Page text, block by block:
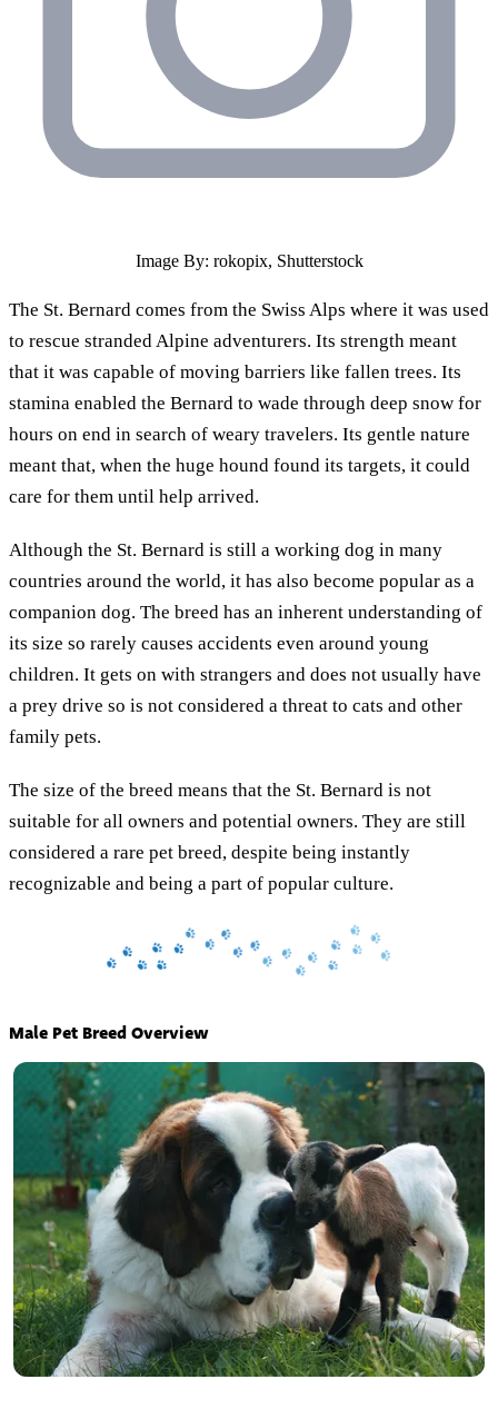
Image By: rokopix, Shutterstock
The St. Bernard comes from the Swiss Alps where it was used
to rescue stranded Alpine adventurers. Its strength meant
that it was capable of moving barriers like fallen trees. Its
stamina enabled the Bernard to wade through deep snow for
hours on end in search of weary travelers. Its gentle nature
meant that, when the huge hound found its targets, it could
care for them until help arrived.
Although the St. Bernard is still a working dog in many
countries around the world, it has also become popular as a
companion dog. The breed has an inherent understanding of
its size so rarely causes accidents even around young
children. It gets on with strangers and does not usually have
a prey drive so is not considered a threat to cats and other
family pets.
The size of the breed means that the St. Bernard is not
suitable for all owners and potential owners. They are still
considered a rare pet breed, despite being instantly
recognizable and being a part of popular culture.
Male Pet Breed Overview